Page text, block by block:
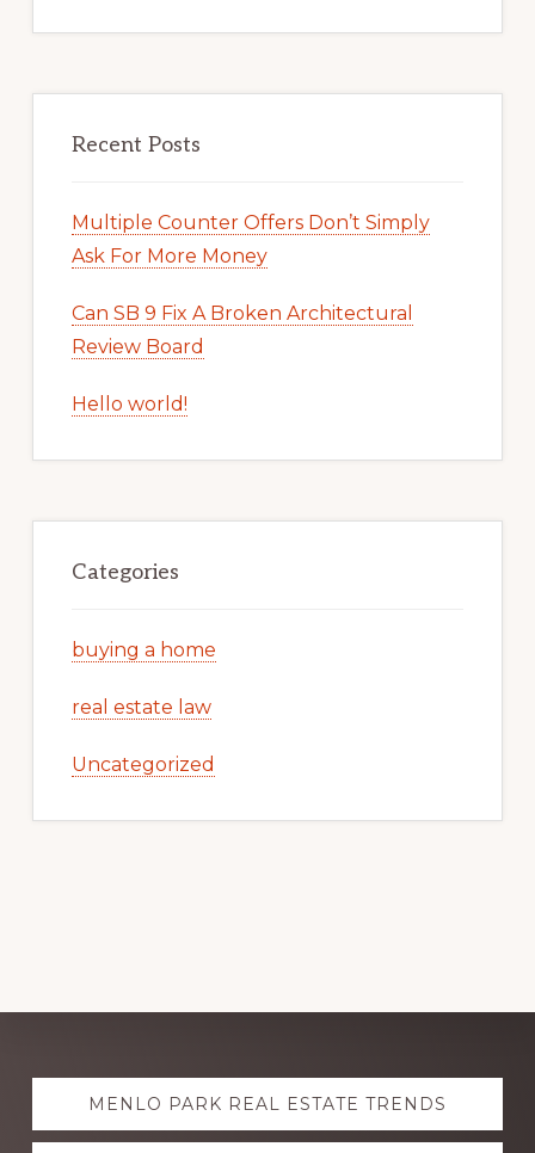
Recent Posts
Multiple Counter Offers Don’t Simply
Ask For More Money
Can SB 9 Fix A Broken Architectural
Review Board
Hello world!
Categories
buying a home
real estate law
Uncategorized
Explore
moreMENLO PARK REAL ESTATE TRENDS